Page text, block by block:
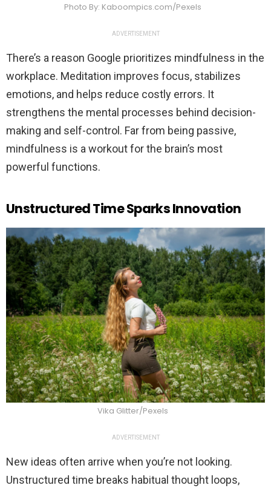
Photo By: Kaboompics.com/Pexels
ADVERTISEMENT
There’s a reason Google prioritizes mindfulness in the
workplace. Meditation improves focus, stabilizes
emotions, and helps reduce costly errors. It
strengthens the mental processes behind decision-
making and self-control. Far from being passive,
mindfulness is a workout for the brain’s most
powerful functions.
Unstructured Time Sparks Innovation
Vika Glitter/Pexels
ADVERTISEMENT
New ideas often arrive when you’re not looking.
Unstructured time breaks habitual thought loops,